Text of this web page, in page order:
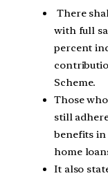
There
with full
percent
Scheme.
Those
still
benefits in
home
It also